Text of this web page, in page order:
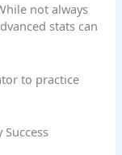
not always
stats can
to practice